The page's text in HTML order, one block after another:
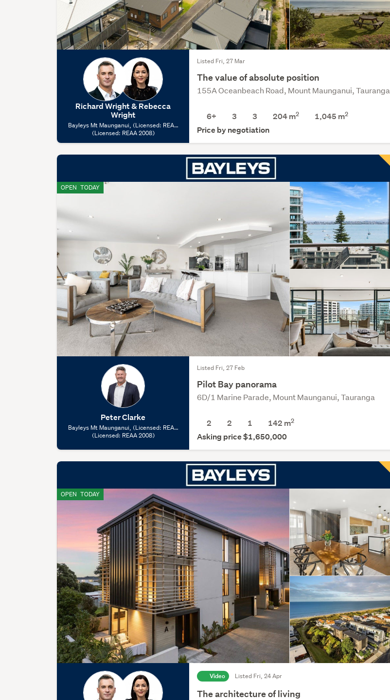
Richard Wright & Rebecca
Wright
Bayleys Mt Maunganui, (Licensed: REAA
2008)
(Licensed: REAA 2008)
Listed Fri, 27 Mar
The value of absolute position
155A Oceanbeach Road, Mount Maunganui, Tauranga
6+ 3 3 204 m2 1,045 m2
Price by negotiation
OPEN TODAY
Peter Clarke
Bayleys Mt Maunganui, (Licensed: REAA
2008)
(Licensed: REAA 2008)
Listed Fri, 27 Feb
Pilot Bay panorama
6D/1 Marine Parade, Mount Maunganui, Tauranga
2 2 1 142 m2
Asking price $1,650,000
OPEN TODAY
Video Listed Fri, 24 Apr
The architecture of living